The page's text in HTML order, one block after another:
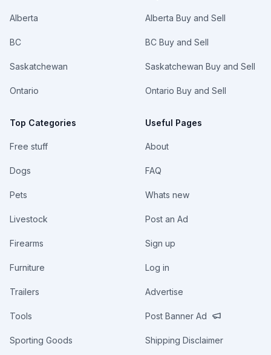
Alberta
BC
Saskatchewan
Ontario
Top Categories
Free stuff
Dogs
Pets
Livestock
Firearms
Furniture
Trailers
Tools
Sporting Goods
Alberta Buy and Sell
BC Buy and Sell
Saskatchewan Buy and Sell
Ontario Buy and Sell
Useful Pages
About
FAQ
Whats new
Post an Ad
Sign up
Log in
Advertise
Post Banner Ad
Shipping Disclaimer